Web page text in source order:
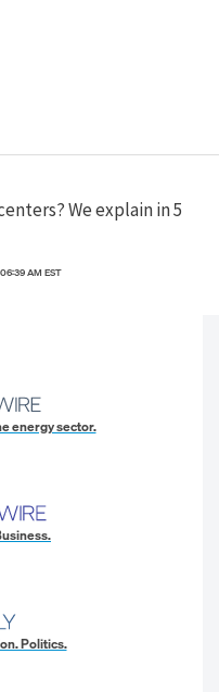
We explain in 5
AM EST
energy sector.
Politics.